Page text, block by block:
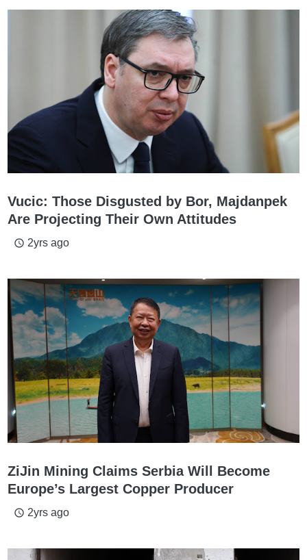
Vucic: Those Disgusted by Bor, Majdanpek
Are Projecting Their Own Attitudes
access_time 2yrs ago
ZiJin Mining Claims Serbia Will Become
Europe’s Largest Copper Producer
access_time 2yrs ago